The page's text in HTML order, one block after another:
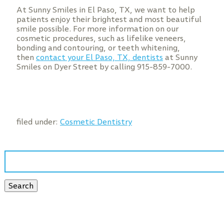
At Sunny Smiles in El Paso, TX, we want to help
patients enjoy their brightest and most beautiful
smile possible. For more information on our
cosmetic procedures, such as lifelike veneers,
bonding and contouring, or teeth whitening,
then contact your El Paso, TX, dentists at Sunny
Smiles on Dyer Street by calling 915-859-7000.
filed under: Cosmetic Dentistry
Search
Search